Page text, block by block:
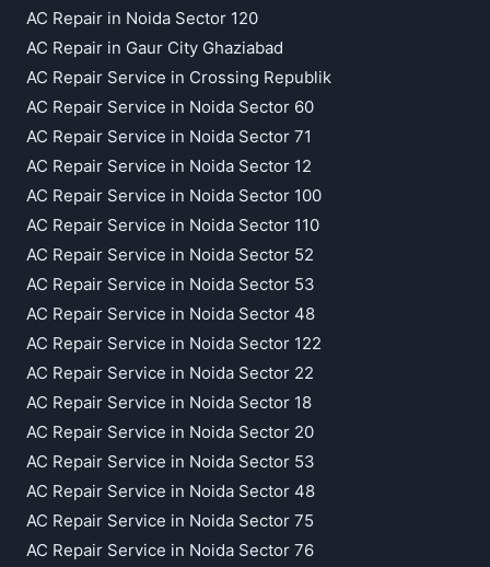
AC Repair in Noida Sector 120
AC Repair in Gaur City Ghaziabad
AC Repair Service in Crossing Republik
AC Repair Service in Noida Sector 60
AC Repair Service in Noida Sector 71
AC Repair Service in Noida Sector 12
AC Repair Service in Noida Sector 100
AC Repair Service in Noida Sector 110
AC Repair Service in Noida Sector 52
AC Repair Service in Noida Sector 53
AC Repair Service in Noida Sector 48
AC Repair Service in Noida Sector 122
AC Repair Service in Noida Sector 22
AC Repair Service in Noida Sector 18
AC Repair Service in Noida Sector 20
AC Repair Service in Noida Sector 53
AC Repair Service in Noida Sector 48
AC Repair Service in Noida Sector 75
AC Repair Service in Noida Sector 76